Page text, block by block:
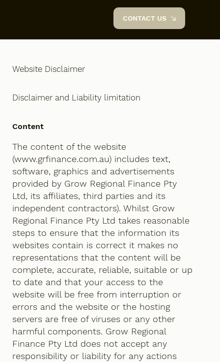
CONTACT US
Website Disclaimer
Disclaimer and Liability limitation
Content
The content of the website
(www.grfinance.com.au) includes text,
software, graphics and advertisements
provided by Grow Regional Finance Pty
Ltd, its affiliates, third parties and its
independent contractors). Whilst Grow
Regional Finance Pty Ltd takes reasonable
steps to ensure that the information its
websites contain is correct it makes no
representations that the content will be
complete, accurate, reliable, suitable or up
to date and that your access to the
website will be free from interruption or
errors and the website or the hosting
servers are free of viruses or any other
harmful components. Grow Regional
Finance Pty Ltd does not accept any
responsibility or liability for any actions